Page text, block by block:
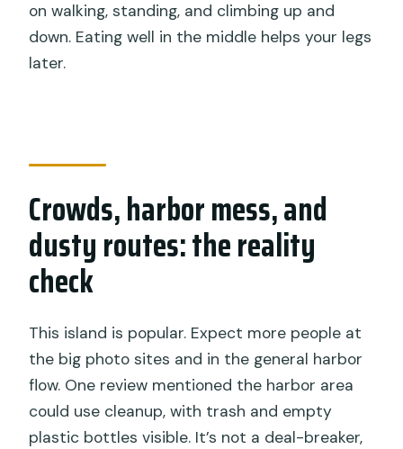
on walking, standing, and climbing up and
down. Eating well in the middle helps your legs
later.
Crowds, harbor mess, and
dusty routes: the reality
check
This island is popular. Expect more people at
the big photo sites and in the general harbor
flow. One review mentioned the harbor area
could use cleanup, with trash and empty
plastic bottles visible. It’s not a deal-breaker,